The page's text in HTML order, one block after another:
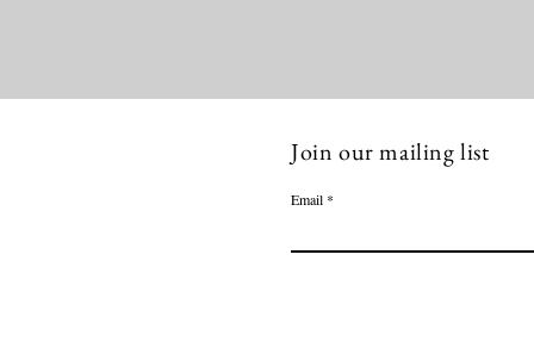
Join our mailing list
Email